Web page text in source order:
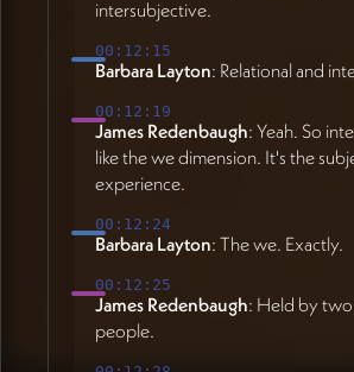
intersubjective.
00:12:15
Barbara Layton: Relational and
00:12:19
James Redenbaugh: Yeah. So
like the we dimension. It's the
experience.
00:12:24
Barbara Layton: The we. Exactly.
00:12:25
James Redenbaugh: Held by
people.